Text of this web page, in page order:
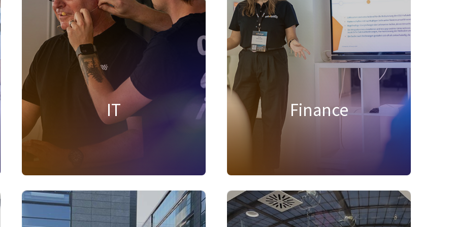
IT
innovation and ensures seamless
operations. We maintain resilient systems,
enhance cybersecurity, and support teams
with advanced tools. Committed to
collaboration and continuous
improvement, we empower employees to
work securely and efficiently, shaping the
technological future of Onventis
FIND SUITABLE JOBS IN THIS AREA
Finance
health and strategic growth. We manage
budgets, deliver insights for decision-
making, and ensure compliance while
fostering transparency. With a focus on
efficiency, we support organizational goals
and drive the company’s financial future.
Explore your opportunity today!
FIND SUITABLE JOBS IN THIS AREA